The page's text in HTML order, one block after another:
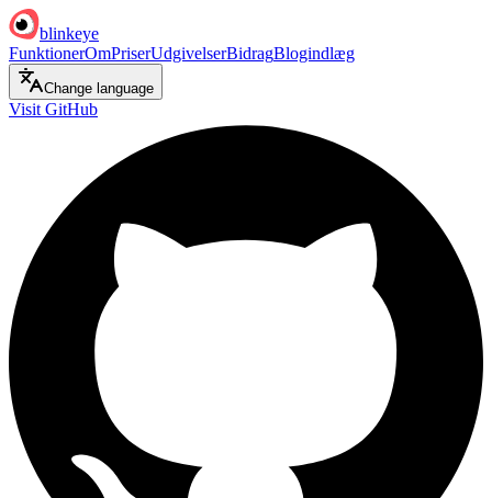
blinkeye
FunktionerOmPriserUdgivelserBidragBlogindlæg
Change language
Visit GitHub